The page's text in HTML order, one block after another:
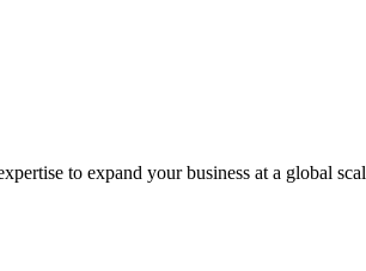
to expand your business at a global